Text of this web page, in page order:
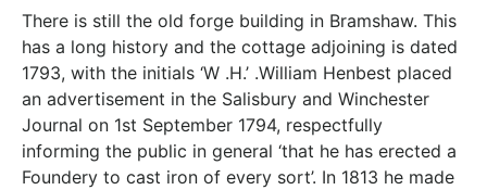
There is still the old forge building in Bramshaw. This
has a long history and the cottage adjoining is dated
1793, with the initials ‘W .H.’ .William Henbest placed
an advertisement in the Salisbury and Winchester
Journal on 1st September 1794, respectfully
informing the public in general ‘that he has erected a
Foundery to cast iron of every sort’. In 1813 he made